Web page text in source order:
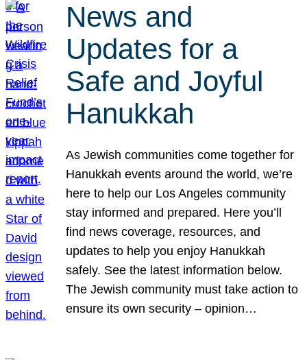
News and
Updates for a
Safe and Joyful
Hanukkah
As Jewish communities come together for
Hanukkah events around the world, we’re
here to help our Los Angeles community
stay informed and prepared. Here you’ll
find news coverage, resources, and
updates to help you enjoy Hanukkah
safely. See the latest information below.
The Jewish community must take action to
ensure its own security – opinion…